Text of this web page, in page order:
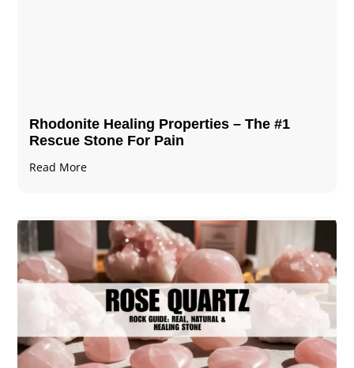
Rhodonite Healing Properties – The #1
Rescue Stone For Pain
Read More